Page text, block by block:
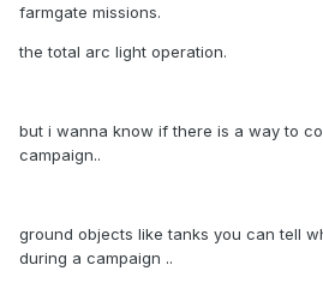
farmgate missions.
the total arc light operation.
but i wanna know if there is a way to
campaign..
ground objects like tanks you can tell
during a campaign ..